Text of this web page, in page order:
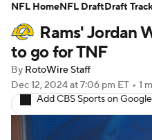
Avg. Draft Positions
Stats Depth
Player Search
Fantasy Football
Rams' Jordan
to go for TNF
By RotoWire Staff
Dec 12, 2024at 7:06 pm ET • 1
Add CBS Sports on Google
NFL HomeNFL DraftDraft